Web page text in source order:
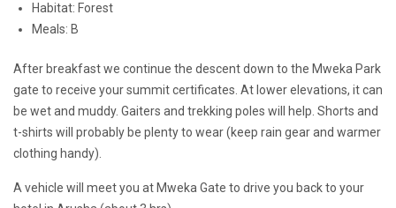
Habitat: Forest
Meals: B
After breakfast we continue the descent down to the Mweka Park
gate to receive your summit certificates. At lower elevations, it can
be wet and muddy. Gaiters and trekking poles will help. Shorts and
t-shirts will probably be plenty to wear (keep rain gear and warmer
clothing handy).
A vehicle will meet you at Mweka Gate to drive you back to your